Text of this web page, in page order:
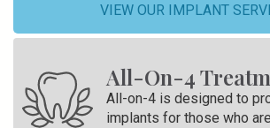
VIEW OUR IMPLANT
All-On-4
All-on-4 is designed to
implants for those who